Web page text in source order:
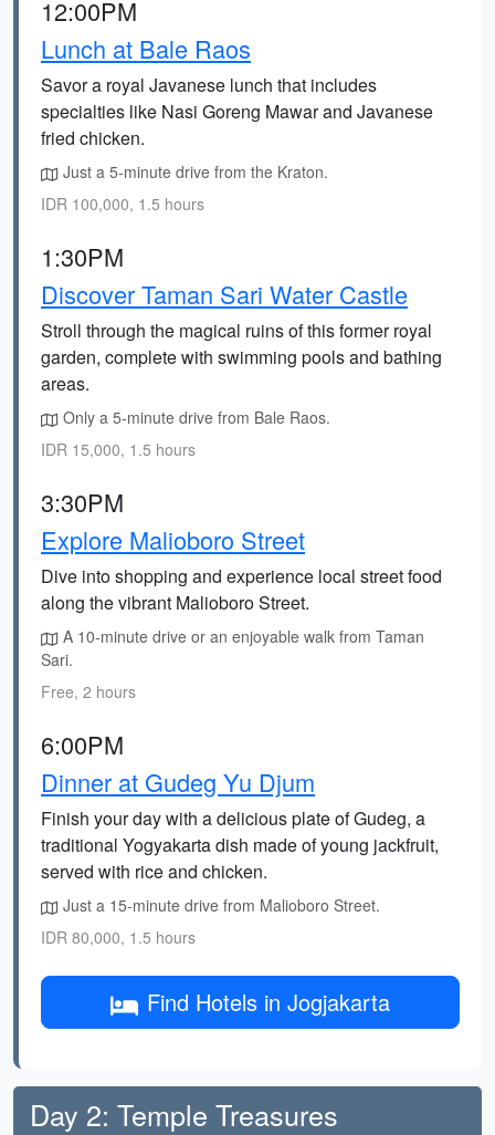
12:00PM
Lunch at Bale Raos
Savor a royal Javanese lunch that includes
specialties like Nasi Goreng Mawar and Javanese
fried chicken.
Just a 5-minute drive from the Kraton.
IDR 100,000, 1.5 hours
1:30PM
Discover Taman Sari Water Castle
Stroll through the magical ruins of this former royal
garden, complete with swimming pools and bathing
areas.
Only a 5-minute drive from Bale Raos.
IDR 15,000, 1.5 hours
3:30PM
Explore Malioboro Street
Dive into shopping and experience local street food
along the vibrant Malioboro Street.
A 10-minute drive or an enjoyable walk from Taman
Sari.
Free, 2 hours
6:00PM
Dinner at Gudeg Yu Djum
Finish your day with a delicious plate of Gudeg, a
traditional Yogyakarta dish made of young jackfruit,
served with rice and chicken.
Just a 15-minute drive from Malioboro Street.
IDR 80,000, 1.5 hours
Find Hotels in Jogjakarta
Day 2: Temple Treasures